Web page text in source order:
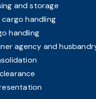
and storage
cargo handling
handling
agency and